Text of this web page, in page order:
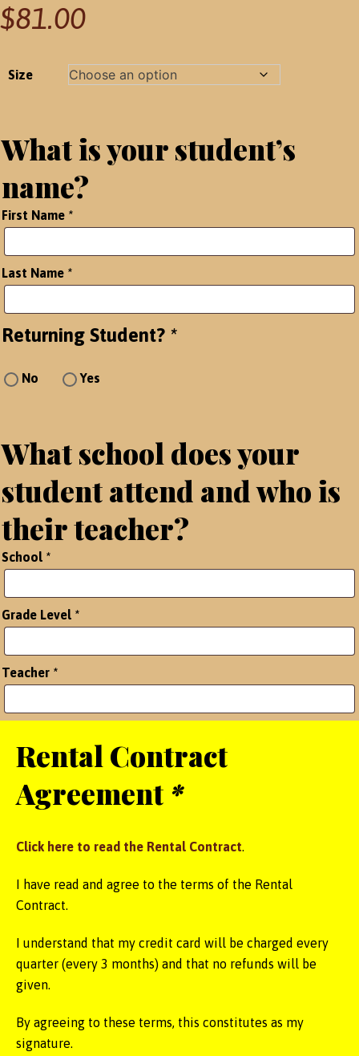
$81.00
Size
What is your student’s
name?
First Name *
Last Name *
Returning Student? *
No Yes
What school does your
student attend and who is
their teacher?
School *
Grade Level *
Teacher *
Rental Contract
Agreement *
Click here to read the Rental Contract.
I have read and agree to the terms of the Rental
Contract.
I understand that my credit card will be charged every
quarter (every 3 months) and that no refunds will be
given.
By agreeing to these terms, this constitutes as my
signature.